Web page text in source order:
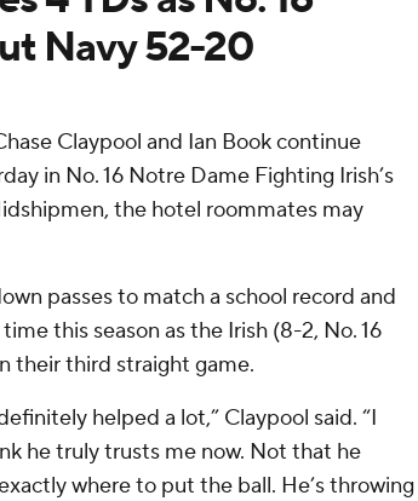
Navy 52-20
Claypool and Ian Book continue
in No. 16 Notre Dame Fighting Irish’s
the hotel roommates may
passes to match a school record and
this season as the Irish (8-2, No. 16
their third straight game.
helped a lot,” Claypool said. “I
he truly trusts me now. Not that he
where to put the ball. He’s throwing